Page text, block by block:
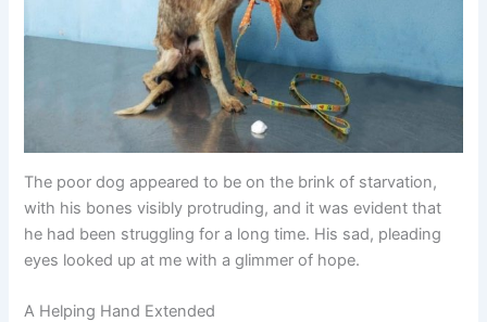
The poor dog appeared to be on the brink of starvation,
with his bones visibly protruding, and it was evident that
he had been struggling for a long time. His sad, pleading
eyes looked up at me with a glimmer of hope.
A Helping Hand Extended